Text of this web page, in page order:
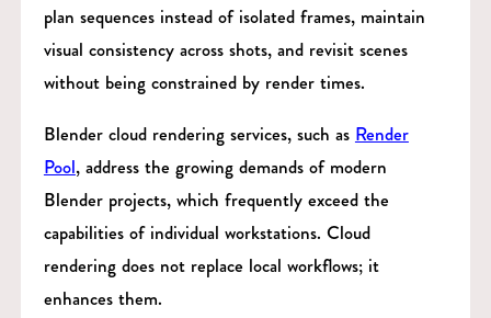
plan sequences instead of isolated frames, maintain
visual consistency across shots, and revisit scenes
without being constrained by render times.
Blender cloud rendering services, such as Render
Pool, address the growing demands of modern
Blender projects, which frequently exceed the
capabilities of individual workstations. Cloud
rendering does not replace local workflows; it
enhances them.